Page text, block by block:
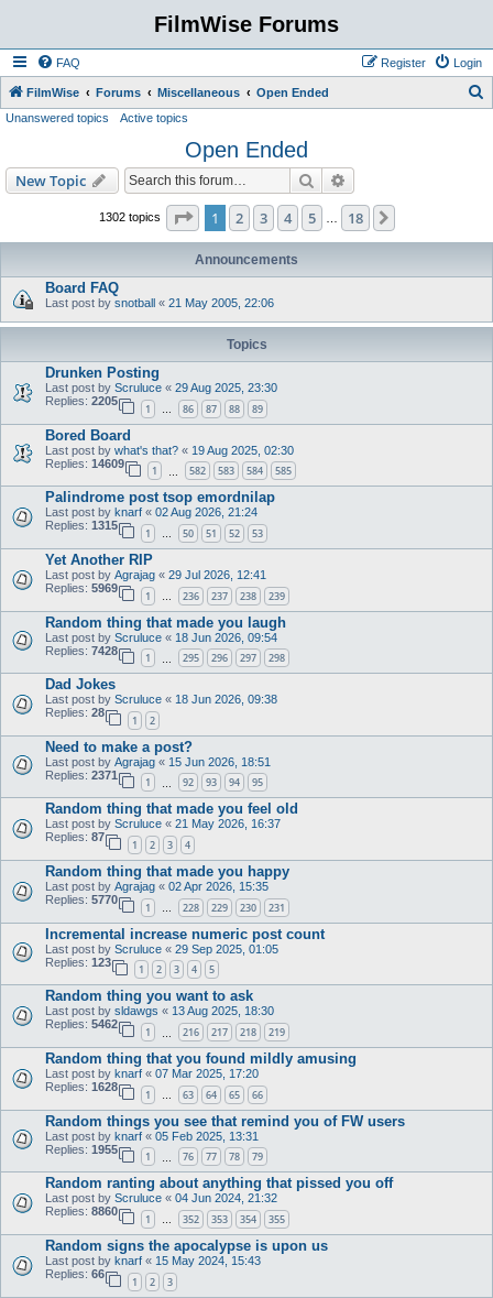
FilmWise Forums
FAQ Login
Register
FilmWise Forums Miscellaneous Open Ended
Unanswered topics Active topics
Open Ended
New Topic Search
1302 topics Page 1of 18
1 2 3 4 5 18
Announcements
Board FAQ
Last post by snotball « 21 May 2005, 22:06
Topics
Drunken Posting
Last post by Scruluce « 29 Aug 2025, 23:30
Replies: 2205
1 … 86 87 88 89
Bored Board
Last post by what's that? « 19 Aug 2025, 02:30
Replies: 14609
1 582 583 584 585
Palindrome post tsop emordnilap
Last post by knarf « 02 Aug 2026, 21:24
Replies: 1315
1 … 50 51 52 53
Yet Another RIP
Last post by Agrajag « 29 Jul 2026, 12:41
Replies: 5969
1 … 236 237 238 239
Random thing that made you laugh
Last post by Scruluce « 18 Jun 2026, 09:54
Replies: 7428
1 295 296 297 298
Dad Jokes
Last post by Scruluce « 18 Jun 2026, 09:38
Replies: 28
1 2
Need to make a post?
Last post by Agrajag « 15 Jun 2026, 18:51
Replies: 2371
1 92 93 94 95
Random thing that made you feel old
Last post by Scruluce « 21 May 2026, 16:37
Replies: 87
1 2 3 4
Random thing that made you happy
Last post by Agrajag « 02 Apr 2026, 15:35
Replies: 5770
1 … 228 229 230 231
Incremental increase numeric post count
Last post by Scruluce « 29 Sep 2025, 01:05
Replies: 123
1 2 3 4 5
Random thing you want to ask
Last post by sldawgs « 13 Aug 2025, 18:30
Replies: 5462
1 216 217 218 219
Random thing that you found mildly amusing
Last post by knarf « 07 Mar 2025, 17:20
Replies: 1628
1 … 63 64 65 66
Random things you see that remind you of FW users
Last post by knarf « 05 Feb 2025, 13:31
Replies: 1955
1 76 77 78 79
Random ranting about anything that pissed you off
Last post by Scruluce « 04 Jun 2024, 21:32
Replies: 8860
1 … 352 353 354 355
Random signs the apocalypse is upon us
Last post by knarf « 15 May 2024, 15:43
Replies: 66
1 2 3